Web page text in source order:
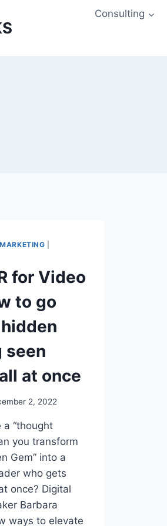
Consulting
for Video
to go
seen
at once
2, 2022
a “thought
you transform
Gem” into a
who gets
once? Digital
Barbara
ways to elevate